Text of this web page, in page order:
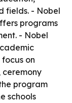
fields. - Nobel
programs
- Nobel
on
ceremony
program
schools